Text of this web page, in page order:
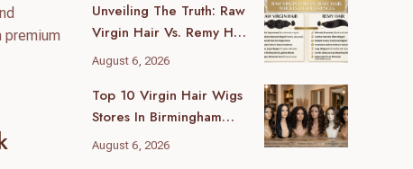
premium
Unveiling The Truth: Raw
Virgin Hair Vs. Remy Hair
Wholesale Differences
August 6, 2026
Top 10 Virgin Hair Wigs
Stores In Birmingham
(2026 Local Guide)
August 6, 2026